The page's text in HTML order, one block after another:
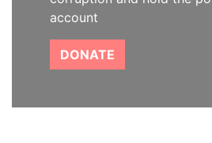
account
DONATE